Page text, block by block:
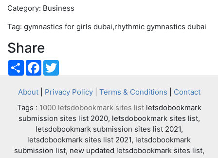
Category: Business
Tag: gymnastics for girls dubai,rhythmic gymnastics dubai
Share
ShareFacebook
About| Privacy Policy| Terms & Conditions
Contact
Tags : 1000 letsdobookmark sites listletsdobookmark
submission sites list 2020, letsdobookmark sites list,
letsdobookmark submission sites list 2021,
letsdobookmark sites list 2021, letsdobookmark
submission list, new updated letsdobookmark sites list,